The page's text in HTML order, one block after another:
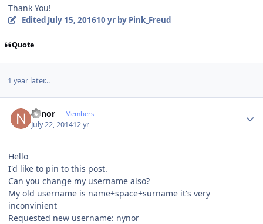
Thank You!
Edited July 15, 201610 yrby Pink_Freud
Quote
1 year later...
nynor Members
July 22, 201412 yr
Hello
I'd like to pin to this post.
Can you change my username also?
My old username is name+space+surname it's very
inconvinient
Requested new username: nynor